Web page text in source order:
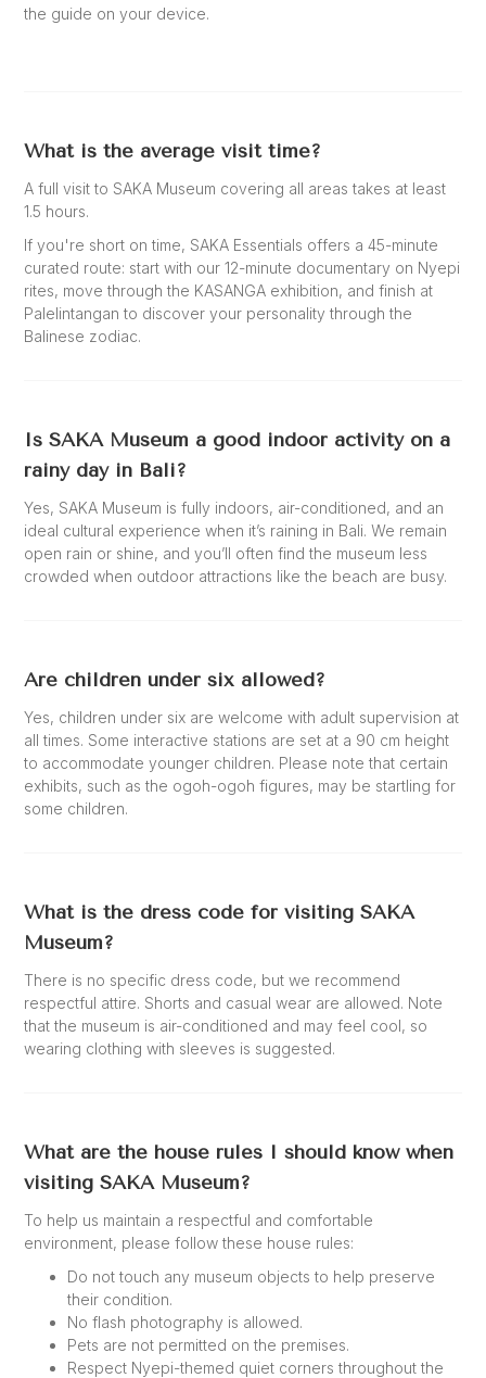
the guide on your device.
What is the average visit time?
A full visit to SAKA Museum covering all areas takes at least
1.5 hours.
If you're short on time, SAKA Essentials offers a 45-minute
curated route: start with our 12-minute documentary on Nyepi
rites, move through the KASANGA exhibition, and finish at
Palelintangan to discover your personality through the
Balinese zodiac.
Is SAKA Museum a good indoor activity on a
rainy day in Bali?
Yes, SAKA Museum is fully indoors, air-conditioned, and an
ideal cultural experience when it’s raining in Bali. We remain
open rain or shine, and you’ll often find the museum less
crowded when outdoor attractions like the beach are busy.
Are children under six allowed?
Yes, children under six are welcome with adult supervision at
all times. Some interactive stations are set at a 90 cm height
to accommodate younger children. Please note that certain
exhibits, such as the ogoh-ogoh figures, may be startling for
some children.
What is the dress code for visiting SAKA
Museum?
There is no specific dress code, but we recommend
respectful attire. Shorts and casual wear are allowed. Note
that the museum is air-conditioned and may feel cool, so
wearing clothing with sleeves is suggested.
What are the house rules I should know when
visiting SAKA Museum?
To help us maintain a respectful and comfortable
environment, please follow these house rules:
Do not touch any museum objects to help preserve
their condition.
No flash photography is allowed.
Pets are not permitted on the premises.
Respect Nyepi-themed quiet corners throughout the